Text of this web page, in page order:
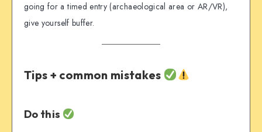
going for a timed entry (archaeological area or AR/VR),
give yourself buffer.
Tips + common mistakes
Do this